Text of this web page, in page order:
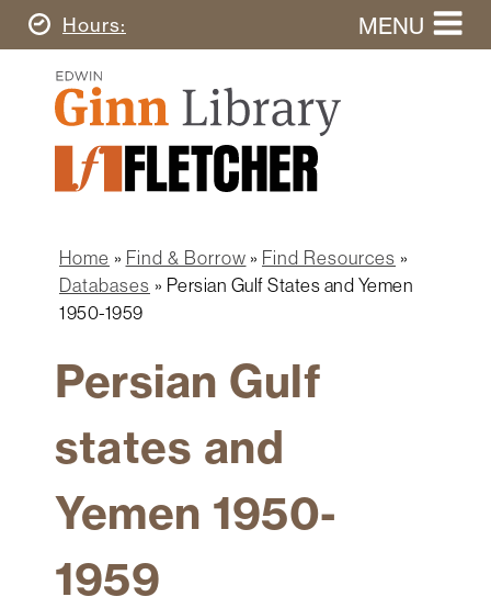
Skip
to
content
Today's
Hours MENU
Ginn
Library
Home
Ginn
Library
Fletcher
Graduate
Search
this
website
navigation
Borrow
Research
Spaces
Technology
Help
Breadcrumb
Home Find & Borrow
Find Resources
Databases
Persian Gulf States and Yemen
1950-1959
Persian Gulf
states and
Yemen 1950-
1959